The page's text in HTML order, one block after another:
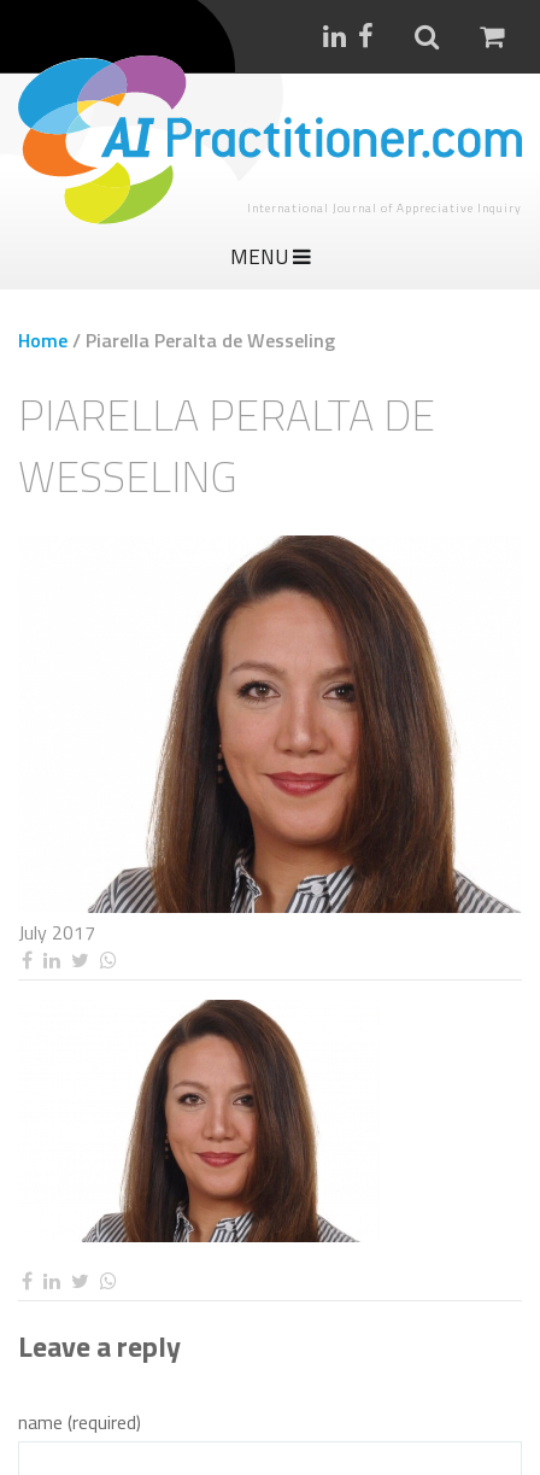
International Journal of Appreciative Inquiry
MENU
Home/ Piarella Peralta de Wesseling
PIARELLA PERALTA DE
WESSELING
July 2017
Leave a reply
name (required)